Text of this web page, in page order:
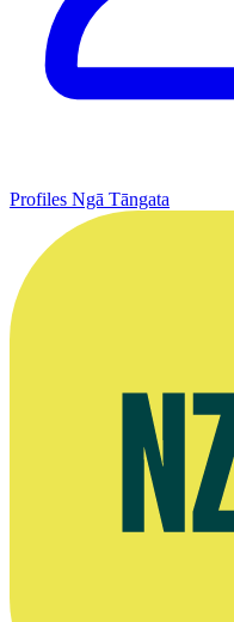
Profiles Ngā Tāngata